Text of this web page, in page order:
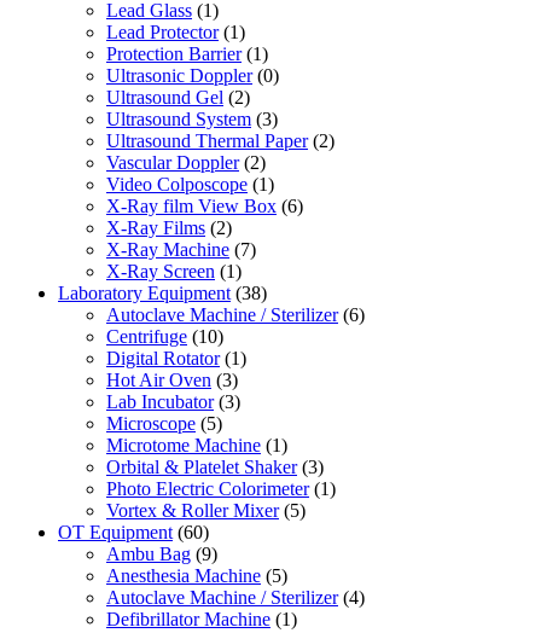
Lead Glass (1)
Lead Protector (1)
Protection Barrier (1)
Ultrasonic Doppler (0)
Ultrasound Gel (2)
Ultrasound System (3)
Ultrasound Thermal Paper (2)
Vascular Doppler (2)
Video Colposcope (1)
X-Ray film View Box (6)
X-Ray Films (2)
X-Ray Machine (7)
X-Ray Screen (1)
Laboratory Equipment (38)
Autoclave Machine / Sterilizer (6)
Centrifuge (10)
Digital Rotator (1)
Hot Air Oven (3)
Lab Incubator (3)
Microscope (5)
Microtome Machine (1)
Orbital & Platelet Shaker (3)
Photo Electric Colorimeter (1)
Vortex & Roller Mixer (5)
OT Equipment (60)
Ambu Bag (9)
Anesthesia Machine (5)
Autoclave Machine / Sterilizer (4)
Defibrillator Machine (1)